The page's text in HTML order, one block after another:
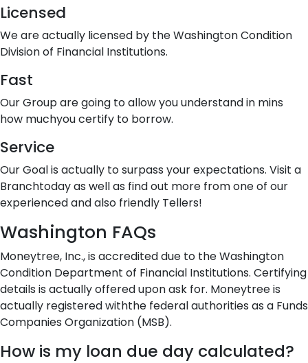
Licensed
We are actually licensed by the Washington Condition
Division of Financial Institutions.
Fast
Our Group are going to allow you understand in mins
how muchyou certify to borrow.
Service
Our Goal is actually to surpass your expectations. Visit a
Branchtoday as well as find out more from one of our
experienced and also friendly Tellers!
Washington FAQs
Moneytree, Inc., is accredited due to the Washington
Condition Department of Financial Institutions. Certifying
details is actually offered upon ask for. Moneytree is
actually registered withthe federal authorities as a Funds
Companies Organization (MSB).
How is my loan due day calculated?